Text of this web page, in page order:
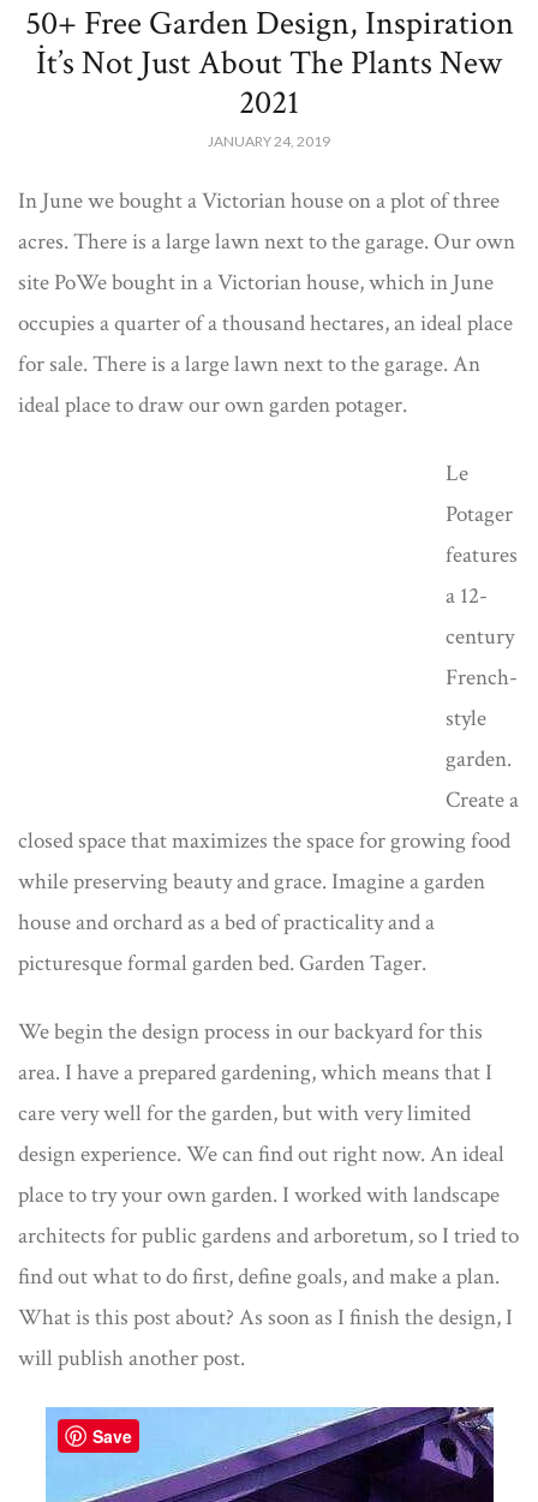
50+ Free Garden Design, Inspiration
İt’s Not Just About The Plants New
2021
JANUARY 24, 2019
In June we bought a Victorian house on a plot of three
acres. There is a large lawn next to the garage. Our own
site PoWe bought in a Victorian house, which in June
occupies a quarter of a thousand hectares, an ideal place
for sale. There is a large lawn next to the garage. An
ideal place to draw our own garden potager.
Le
Potager
features
a 12-
century
French-
style
garden.
Create a
closed space that maximizes the space for growing food
while preserving beauty and grace. Imagine a garden
house and orchard as a bed of practicality and a
picturesque formal garden bed. Garden Tager.
We begin the design process in our backyard for this
area. I have a prepared gardening, which means that I
care very well for the garden, but with very limited
design experience. We can find out right now. An ideal
place to try your own garden. I worked with landscape
architects for public gardens and arboretum, so I tried to
find out what to do first, define goals, and make a plan.
What is this post about? As soon as I finish the design, I
will publish another post.
Save